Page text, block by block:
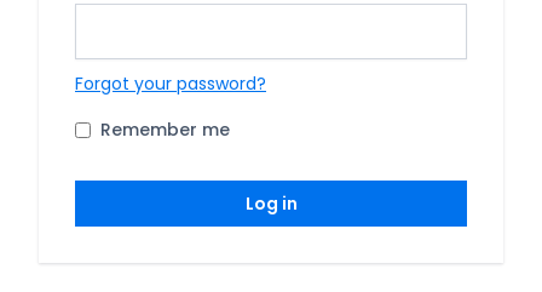
Forgot your password?
Remember me
Log in